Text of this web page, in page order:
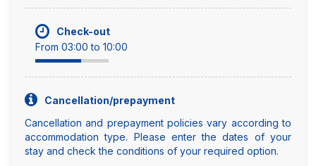
Check-out
From 03:00 to 10:00
Cancellation/prepayment
Cancellation and prepayment policies vary according to
accommodation type. Please enter the dates of your
stay and check the conditions of your required option.